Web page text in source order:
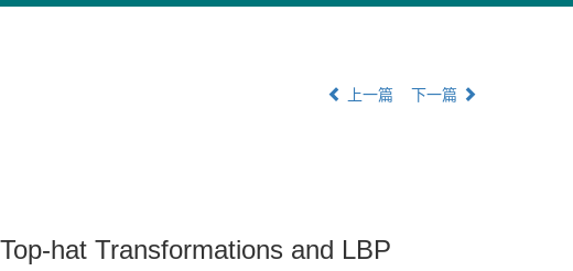
上一篇 下一篇
hat Transformations and LBP